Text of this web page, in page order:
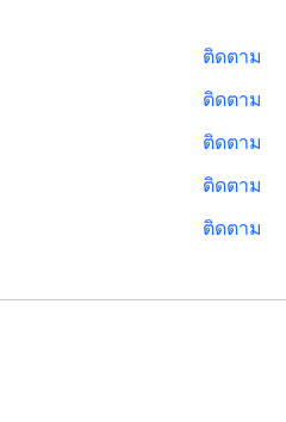
ติดตาม
ติดตาม
ติดตาม
ติดตาม
ติดตาม